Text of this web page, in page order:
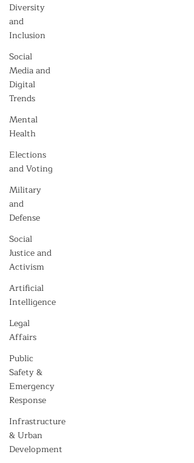
Diversity
and
Inclusion
Social
Media and
Digital
Trends
Mental
Health
Elections
and Voting
Military
and
Defense
Social
Justice and
Activism
Artificial
Intelligence
Legal
Affairs
Public
Safety &
Emergency
Response
Infrastructure
& Urban
Development